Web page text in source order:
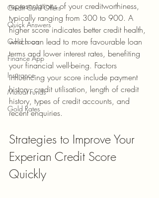
Credit Card Offers
Quick Answers
Gold Loan
Finance App
Insurance
Mutual Funds
Gold Rates
representations of your creditworthiness,
typically ranging from 300 to 900. A
higher score indicates better credit health,
which can lead to more favourable loan
terms and lower interest rates, benefiting
your financial well-being. Factors
influencing your score include payment
history, credit utilisation, length of credit
history, types of credit accounts, and
recent enquiries.
Strategies to Improve Your
Experian Credit Score
Quickly